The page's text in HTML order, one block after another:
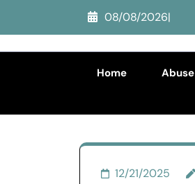
content
08/08/2026|
Home Abuse
12/21/2025